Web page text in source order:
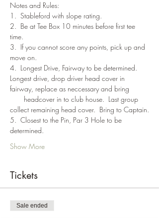
Notes and Rules:
1.  Stableford with slope rating.
2.  Be at Tee Box 10 minutes before first tee
time.
3.  If you cannot score any points, pick up and
move on.
4.  Longest Drive, Fairway to be determined.
Longest drive, drop driver head cover in
fairway, replace as neccessary and bring
headcover in to club house.  Last group
collect remaining head cover.  Bring to Captain.
5.  Closest to the Pin, Par 3 Hole to be
determined.
Show More
Tickets
Sale ended